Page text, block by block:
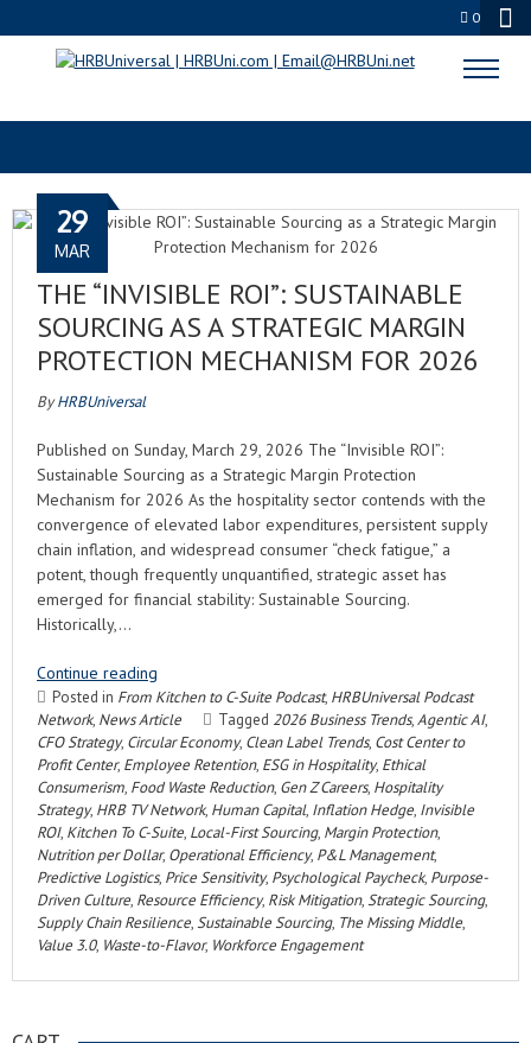
0
WASTE-TO-FLAVOR
THE “INVISIBLE ROI”: SUSTAINABLE
SOURCING AS A STRATEGIC MARGIN
PROTECTION MECHANISM FOR 2026
29
MAR
ByHRBUniversal
Published on Sunday, March 29, 2026 The “Invisible ROI”:
Sustainable Sourcing as a Strategic Margin Protection
Mechanism for 2026 As the hospitality sector contends with the
convergence of elevated labor expenditures, persistent supply
chain inflation, and widespread consumer “check fatigue,” a
potent, though frequently unquantified, strategic asset has
emerged for financial stability: Sustainable Sourcing.
Historically,…
Continue reading
Posted in From Kitchen to C-Suite Podcast, HRBUniversal Podcast
Network, News Article Tagged 2026 Business Trends,Agentic AI,
CFO Strategy, Circular Economy, Clean Label Trends, Cost Center to
Profit Center, Employee Retention, ESG in Hospitality, Ethical
Consumerism, Food Waste Reduction, Gen Z Careers, Hospitality
Strategy, HRB TV Network, Human Capital, Inflation Hedge, Invisible
ROI, Kitchen To C-Suite, Local-First Sourcing, Margin Protection,
Nutrition per Dollar, Operational Efficiency, P&L Management,
Predictive Logistics, Price Sensitivity, Psychological Paycheck, Purpose-
Driven Culture, Resource Efficiency, Risk Mitigation, Strategic Sourcing,
Supply Chain Resilience, Sustainable Sourcing, The Missing Middle,
Value 3.0, Waste-to-Flavor, Workforce Engagement